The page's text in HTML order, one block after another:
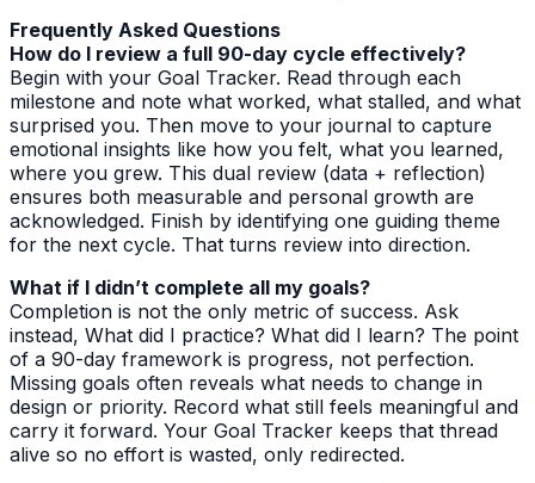
Frequently Asked Questions
How do I review a full 90-day cycle effectively?
Begin with your Goal Tracker. Read through each
milestone and note what worked, what stalled, and what
surprised you. Then move to your journal to capture
emotional insights like how you felt, what you learned,
where you grew. This dual review (data + reflection)
ensures both measurable and personal growth are
acknowledged. Finish by identifying one guiding theme
for the next cycle. That turns review into direction.
What if I didn’t complete all my goals?
Completion is not the only metric of success. Ask
instead, What did I practice? What did I learn? The point
of a 90-day framework is progress, not perfection.
Missing goals often reveals what needs to change in
design or priority. Record what still feels meaningful and
carry it forward. Your Goal Tracker keeps that thread
alive so no effort is wasted, only redirected.